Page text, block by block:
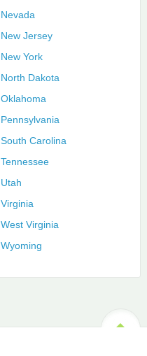
Nevada
New Jersey
New York
North Dakota
Oklahoma
Pennsylvania
South Carolina
Tennessee
Utah
Virginia
West Virginia
Wyoming